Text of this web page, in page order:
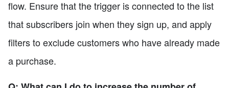
flow. Ensure that the trigger is connected to the list
that subscribers join when they sign up, and apply
filters to exclude customers who have already made
a purchase.